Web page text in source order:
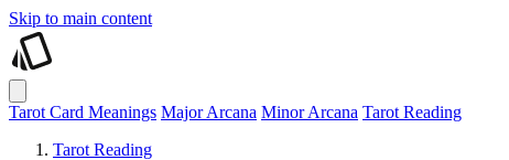
Skip to main content
Tarot Card Meanings Major Arcana Minor Arcana Tarot Reading
Tarot Reading